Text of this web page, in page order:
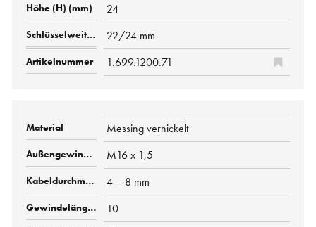
24
22/24 mm
1.699.1200.71
Messing vernickelt
M16 x 1,5
4 – 8 mm
10